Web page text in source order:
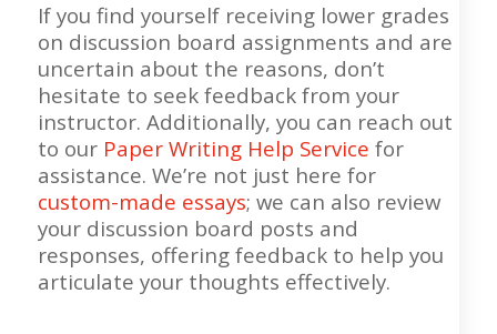
If you find yourself receiving lower grades
on discussion board assignments and are
uncertain about the reasons, don’t
hesitate to seek feedback from your
instructor. Additionally, you can reach out
to our Paper Writing Help Service for
assistance. We’re not just here for
custom-made essays; we can also review
your discussion board posts and
responses, offering feedback to help you
articulate your thoughts effectively.